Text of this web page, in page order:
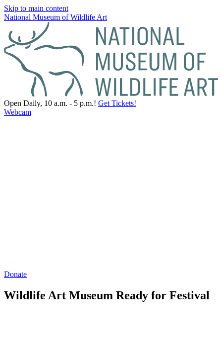
Skip to main content
National Museum of Wildlife Art
Open Daily, 10 a.m. - 5 p.m.! Get Tickets!
Webcam
Donate
Wildlife Art Museum Ready for Festival